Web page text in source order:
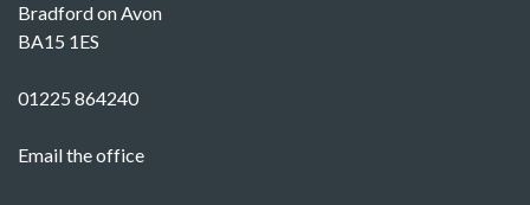
Bradford on Avon
BA15 1ES
01225 864240
Email the office